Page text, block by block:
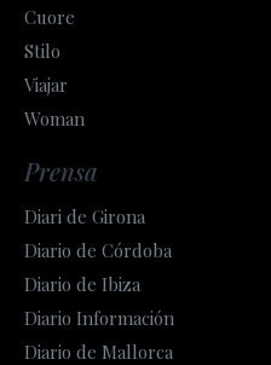
Cuore
Stilo
Viajar
Woman
Prensa
Diari de Girona
Diario de Córdoba
Diario de Ibiza
Diario Información
Diario de Mallorca